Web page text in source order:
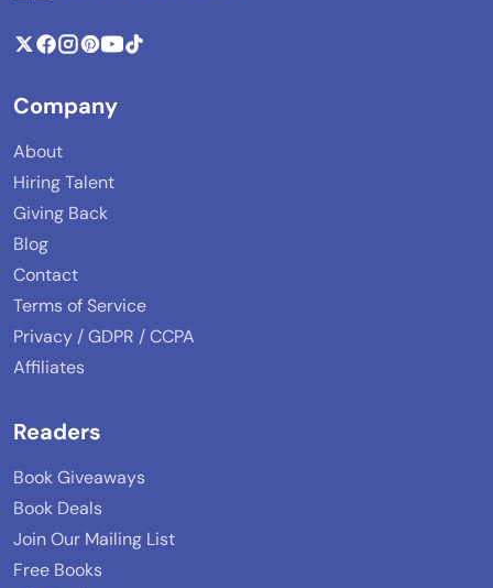
Company
About
Hiring Talent
Giving Back
Blog
Contact
Terms of Service
Privacy / GDPR / CCPA
Affiliates
Readers
Book Giveaways
Book Deals
Join Our Mailing List
Free Books